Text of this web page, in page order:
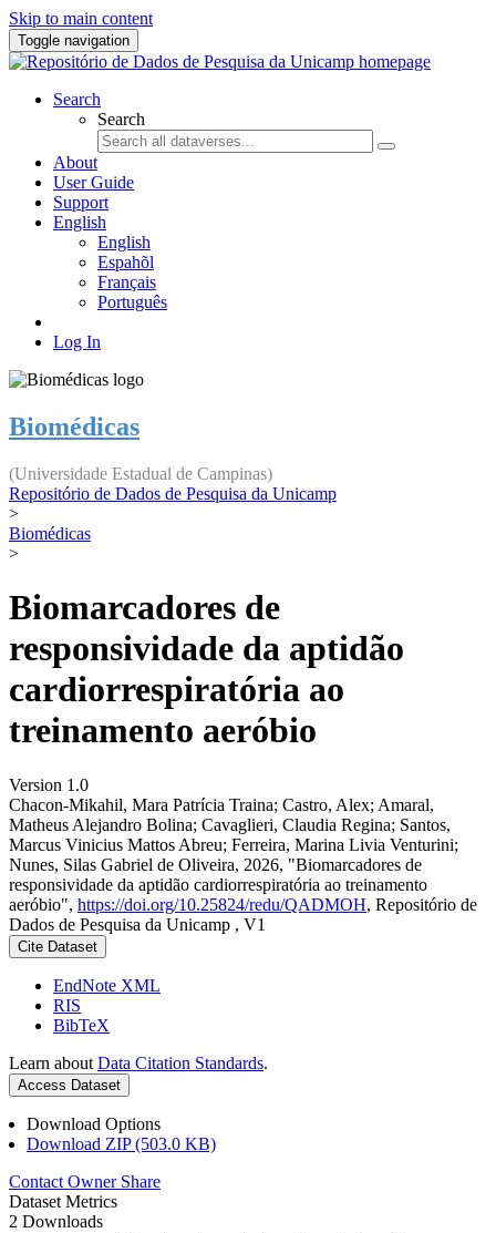
Skip to main content
Toggle navigation
Search
Search
About
User Guide
Support
English
English
Espahõl
Français
Português
Log In
Biomédicas
(Universidade Estadual de Campinas)
Repositório de Dados de Pesquisa da Unicamp
>
Biomédicas
>
Biomarcadores de
responsividade da aptidão
cardiorrespiratória ao
treinamento aeróbio
Version 1.0
Chacon-Mikahil, Mara Patrícia Traina; Castro, Alex; Amaral,
Matheus Alejandro Bolina; Cavaglieri, Claudia Regina; Santos,
Marcus Vinicius Mattos Abreu; Ferreira, Marina Livia Venturini;
Nunes, Silas Gabriel de Oliveira, 2026, "Biomarcadores de
responsividade da aptidão cardiorrespiratória ao treinamento
aeróbio", https://doi.org/10.25824/redu/QADMOH, Repositório de
Dados de Pesquisa da Unicamp , V1
Cite Dataset
EndNote XML
RIS
BibTeX
Learn about Data Citation Standards.
Access Dataset
Download Options
Download ZIP (503.0 KB)
Contact Owner Share
Dataset Metrics
2 Downloads